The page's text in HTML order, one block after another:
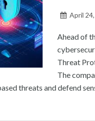
April
Ahead of
Threat
The
threats and defend